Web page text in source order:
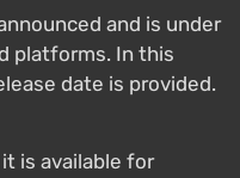
and is under
platforms. In this
date is provided.
is available for